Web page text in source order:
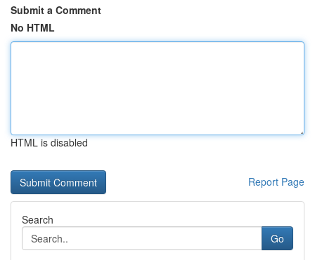
Submit a Comment
No HTML
HTML is disabled
Report Page
Search
Go